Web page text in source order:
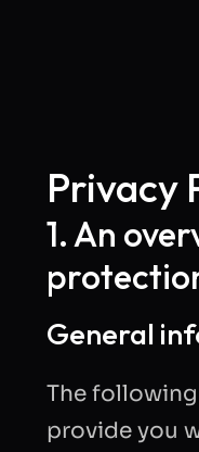
Privacy
1. An
General
The
provide you